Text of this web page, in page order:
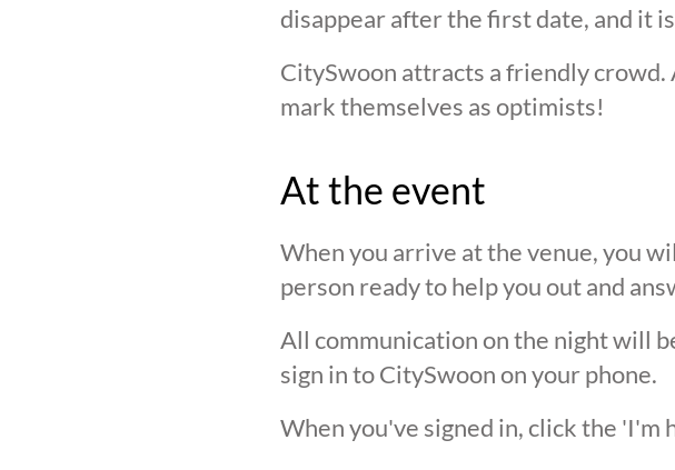
disappear after the first date, and it
CitySwoon attracts a friendly
mark themselves as optimists!
At the event
When you arrive at the venue, you
person ready to help you out and
All communication on the night will
sign in to CitySwoon on your phone.
When you've signed in, click the 'I'm